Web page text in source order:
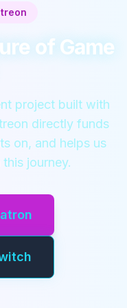
of Game
project built with
directly funds
on, and helps us
journey.